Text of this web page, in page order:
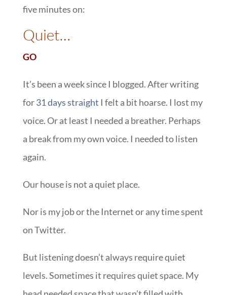
five minutes on:
Quiet…
GO
It’s been a week since I blogged. After writing
for31 days straight I felt a bit hoarse. I lost my
voice. Or at least I needed a breather. Perhaps
a break from my own voice. I needed to listen
again.
Our house is not a quiet place.
Nor is my job or the Internet or any time spent
on Twitter.
But listening doesn’t always require quiet
levels. Sometimes it requires quiet space. My